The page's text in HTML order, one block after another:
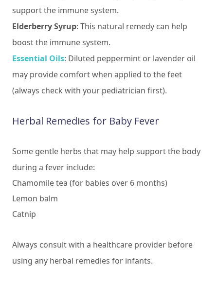
support the immune system.
Elderberry Syrup: This natural remedy can help
boost the immune system.
Essential Oils: Diluted peppermint or lavender oil
may provide comfort when applied to the feet
(always check with your pediatrician first).
Herbal Remedies for Baby Fever
Some gentle herbs that may help support the body
during a fever include:
Chamomile tea (for babies over 6 months)
Lemon balm
Catnip
Always consult with a healthcare provider before
using any herbal remedies for infants.